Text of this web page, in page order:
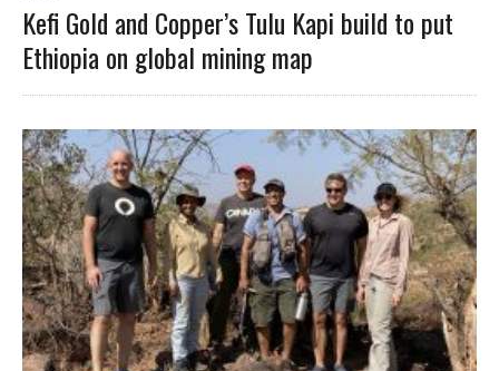
Kefi Gold and Copper’s Tulu Kapi build to put
Ethiopia on global mining map